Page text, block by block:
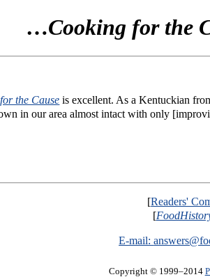
…Cooking for the
the Cause is excellent. As a Kentuckian
in our area almost intact with only
[Readers'
[
E-mail:
Copyright © 1999–2014